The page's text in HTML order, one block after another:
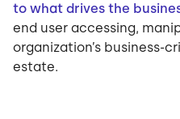
to what drives the
end user accessing,
organization’s business-
estate.